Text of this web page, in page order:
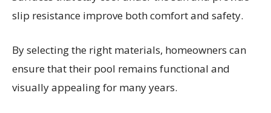
slip resistance improve both comfort and safety.
By selecting the right materials, homeowners can
ensure that their pool remains functional and
visually appealing for many years.